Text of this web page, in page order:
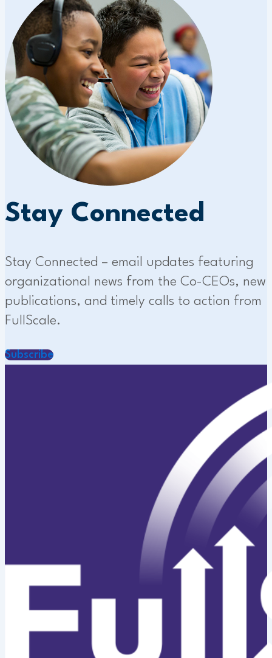
Stay Connected
Stay Connected – email updates featuring
organizational news from the Co-CEOs, new
publications, and timely calls to action from
FullScale.
Subscribe